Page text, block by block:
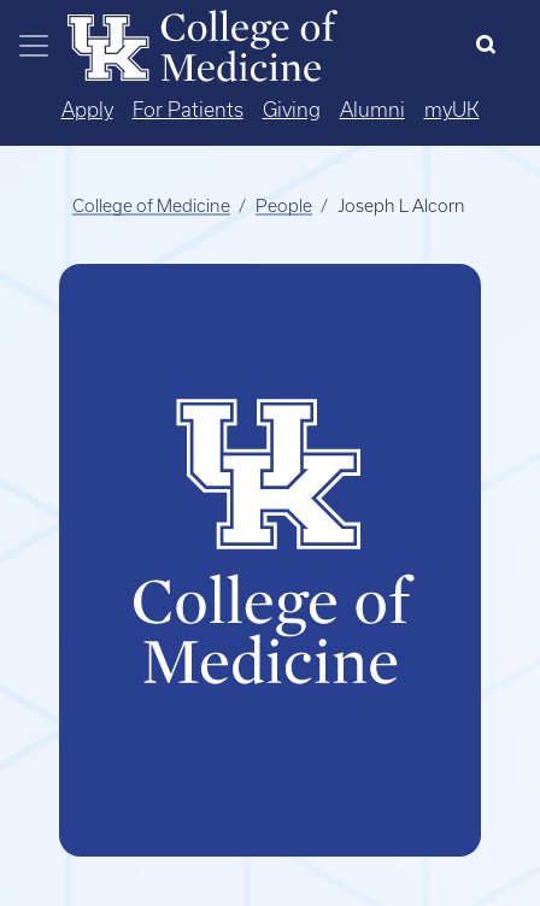
Skip to main content
Apply For Patients Giving Alumni myUK
College of Medicine People Joseph L Alcorn